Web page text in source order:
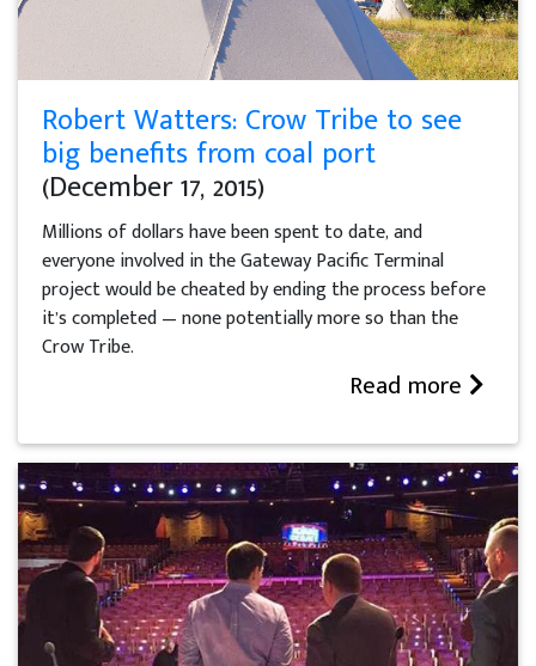
Robert Watters: Crow Tribe to see
big benefits from coal port
(December 17, 2015)
Millions of dollars have been spent to date, and
everyone involved in the Gateway Pacific Terminal
project would be cheated by ending the process before
it’s completed — none potentially more so than the
Crow Tribe.
Read more